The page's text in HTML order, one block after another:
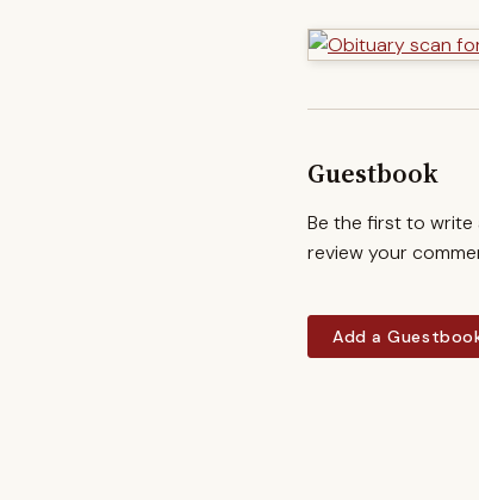
Guestbook
Be the first to write
review your
Add a